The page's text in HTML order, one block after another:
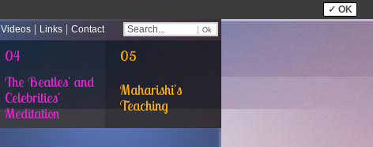
✓ OK
Videos
Links Contact
04
The Beatles' and
Celebrities'
Meditation
05
Maharishi's
Teaching